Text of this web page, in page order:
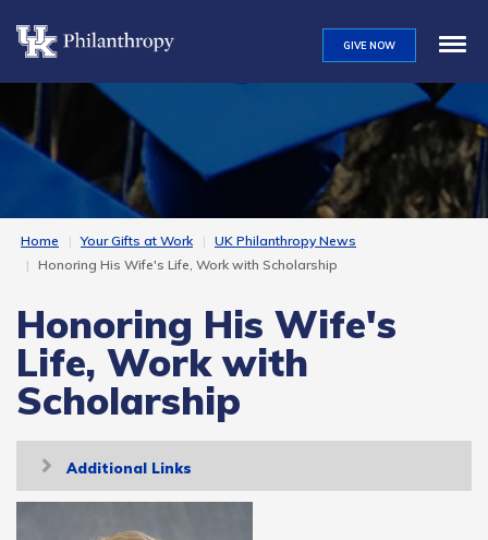
main
content
GIVE NOW
Home Your Gifts at Work
UK Philanthropy News
Honoring His Wife's Life, Work with Scholarship
Honoring His Wife's
Life, Work with
Scholarship
Toggle
navigation
Additional Links